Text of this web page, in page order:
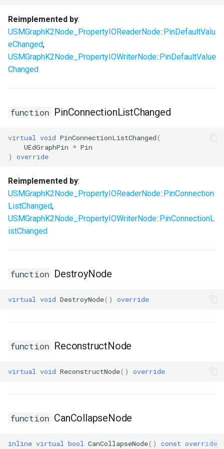
USMStateMachineComponent
USMStateMachineInstance
USMStateMachineNetworkedInterface
USMTransitionInstance
USMUtils
Reimplemented by:
USMGraphK2Node_PropertyIOReaderNode::PinDefaultValu
eChanged,
USMGraphK2Node_PropertyIOWriterNode::PinDefaultValue
Changed
function PinConnectionListChanged
virtual void PinConnectionListChanged(
UEdGraphPin * Pin
)
override
Reimplemented by:
USMGraphK2Node_PropertyIOReaderNode::PinConnection
ListChanged,
USMGraphK2Node_PropertyIOWriterNode::PinConnectionL
istChanged
function DestroyNode
virtual void DestroyNode() override
function ReconstructNode
virtual void ReconstructNode() override
function CanCollapseNode
inline virtual bool CanCollapseNode() const override